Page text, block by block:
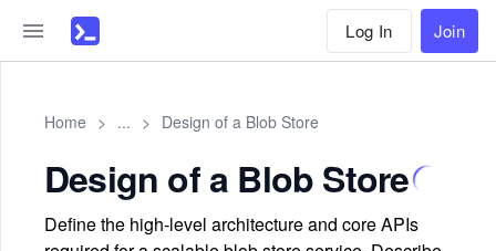
Log In Join
Home > ... > Design of a Blob Store
Design of a Blob Store
Define the high-level architecture and core APIs